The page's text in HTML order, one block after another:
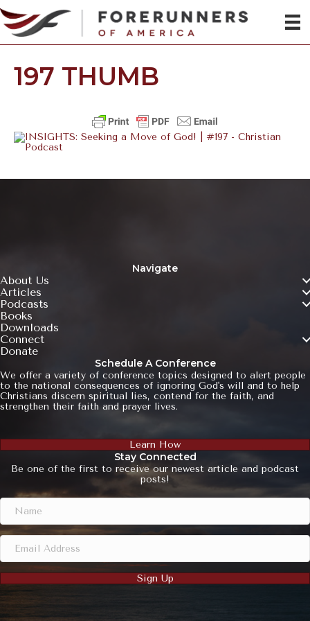
197 THUMB
Navigate
About Us
Articles
Podcasts
Books
Downloads
Connect
Donate
Schedule A Conference
We offer a variety of conference topics designed to alert people
to the national consequences of ignoring God's will and to help
Christians discern spiritual lies, contend for the faith, and
strengthen their faith and prayer lives.
Learn How
Stay Connected
Be one of the first to receive our newest article and podcast
posts!
Sign Up